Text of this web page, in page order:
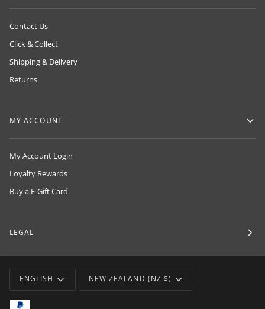
Contact Us
Click & Collect
Shipping & Delivery
Returns
MY ACCOUNT
My Account Login
Loyalty Rewards
Buy a E-Gift Card
LEGAL
LANGUAGE
ENGLISH CURRENCY
NEW ZEALAND (NZ $)